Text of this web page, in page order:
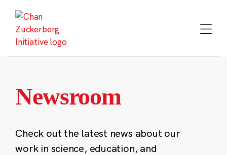
content
Newsroom
Check out the latest news about our
work in science, education, and